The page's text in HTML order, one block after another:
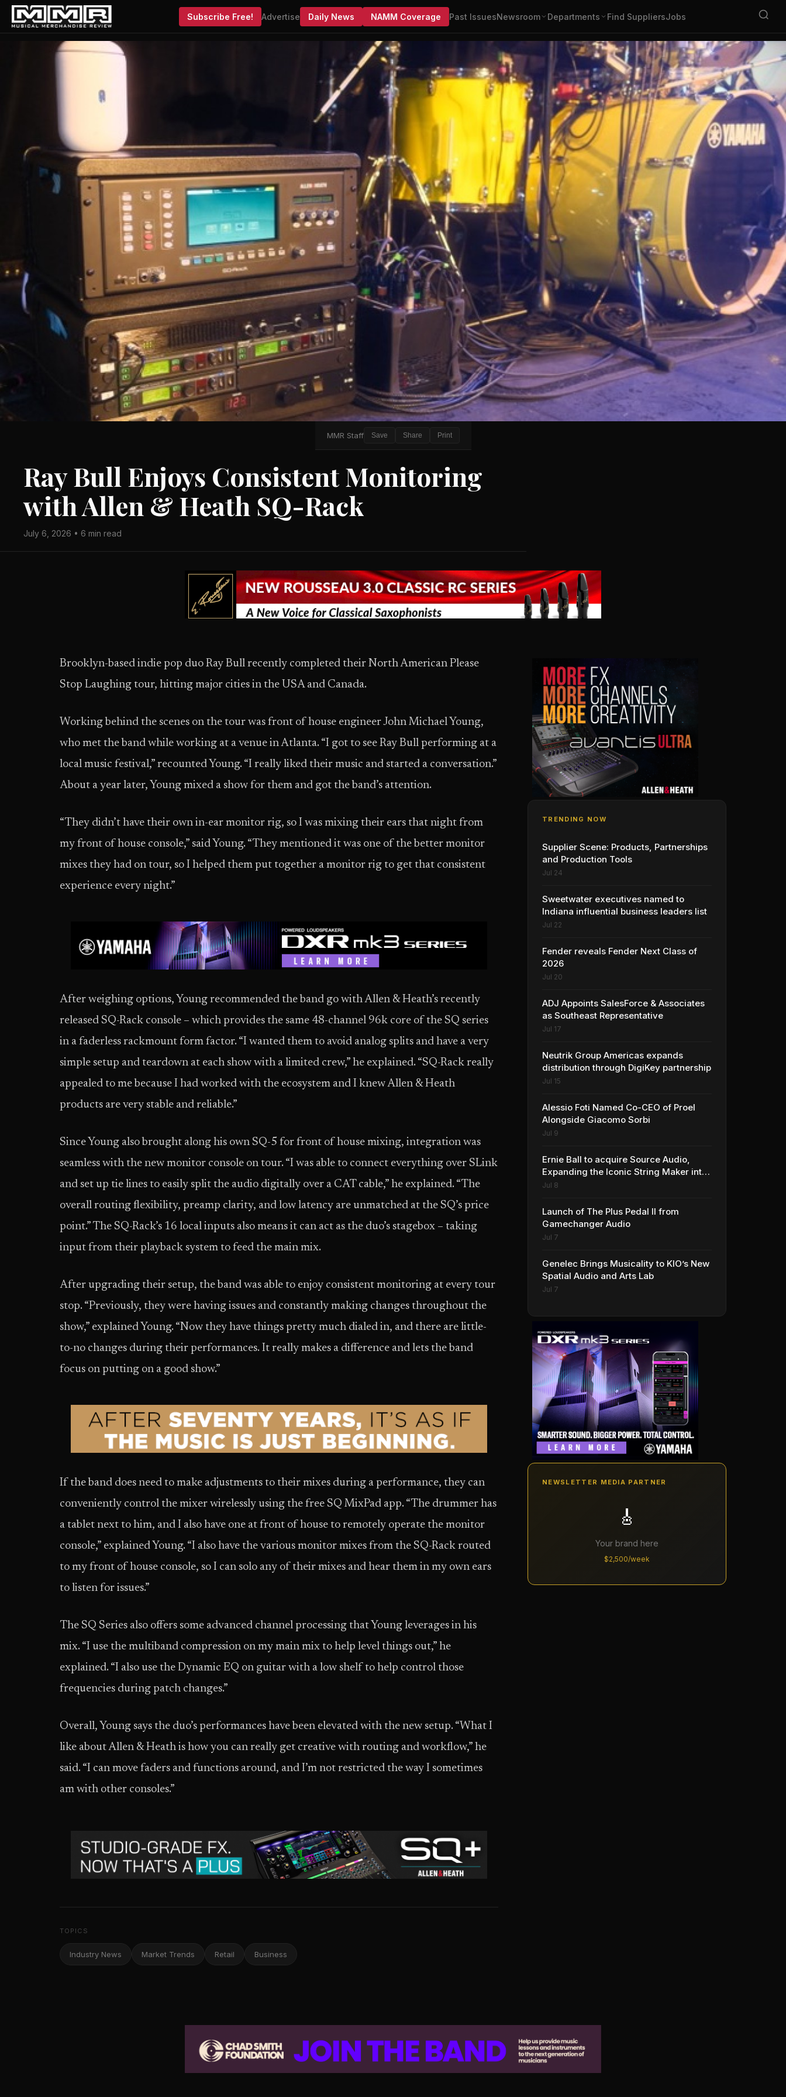
Subscribe Free! Advertise Daily News NAMM Coverage Past IssuesNewsroom Departments Find SuppliersJobs
MMR Staff Save Share Print
Ray Bull Enjoys Consistent Monitoring
with Allen & Heath SQ-Rack
July 6, 2026 • 6 min read
Brooklyn-based indie pop duo Ray Bull recently completed their North American Please
Stop Laughing tour, hitting major cities in the USA and Canada.
Working behind the scenes on the tour was front of house engineer John Michael Young,
who met the band while working at a venue in Atlanta. “I got to see Ray Bull performing at a
local music festival,” recounted Young. “I really liked their music and started a conversation.”
About a year later, Young mixed a show for them and got the band’s attention.
“They didn’t have their own in-ear monitor rig, so I was mixing their ears that night from
my front of house console,” said Young. “They mentioned it was one of the better monitor
mixes they had on tour, so I helped them put together a monitor rig to get that consistent
experience every night.”
After weighing options, Young recommended the band go with Allen & Heath’s recently
released SQ-Rack console – which provides the same 48-channel 96k core of the SQ series
in a faderless rackmount form factor. “I wanted them to avoid analog splits and have a very
simple setup and teardown at each show with a limited crew,” he explained. “SQ-Rack really
appealed to me because I had worked with the ecosystem and I knew Allen & Heath
products are very stable and reliable.”
Since Young also brought along his own SQ-5 for front of house mixing, integration was
seamless with the new monitor console on tour. “I was able to connect everything over SLink
and set up tie lines to easily split the audio digitally over a CAT cable,” he explained. “The
overall routing flexibility, preamp clarity, and low latency are unmatched at the SQ’s price
point.” The SQ-Rack’s 16 local inputs also means it can act as the duo’s stagebox – taking
input from their playback system to feed the main mix.
After upgrading their setup, the band was able to enjoy consistent monitoring at every tour
stop. “Previously, they were having issues and constantly making changes throughout the
show,” explained Young. “Now they have things pretty much dialed in, and there are little-
to-no changes during their performances. It really makes a difference and lets the band
focus on putting on a good show.”
If the band does need to make adjustments to their mixes during a performance, they can
conveniently control the mixer wirelessly using the free SQ MixPad app. “The drummer has
a tablet next to him, and I also have one at front of house to remotely operate the monitor
console,” explained Young. “I also have the various monitor mixes from the SQ-Rack routed
to my front of house console, so I can solo any of their mixes and hear them in my own ears
to listen for issues.”
The SQ Series also offers some advanced channel processing that Young leverages in his
mix. “I use the multiband compression on my main mix to help level things out,” he
explained. “I also use the Dynamic EQ on guitar with a low shelf to help control those
frequencies during patch changes.”
Overall, Young says the duo’s performances have been elevated with the new setup. “What I
like about Allen & Heath is how you can really get creative with routing and workflow,” he
said. “I can move faders and functions around, and I’m not restricted the way I sometimes
am with other consoles.”
TOPICS
Industry News Market Trends Retail Business
TRENDING NOW
Supplier Scene: Products, Partnerships
and Production Tools
Jul 24
Sweetwater executives named to
Indiana influential business leaders list
Jul 22
Fender reveals Fender Next Class of
2026
Jul 20
ADJ Appoints SalesForce & Associates
as Southeast Representative
Jul 17
Neutrik Group Americas expands
distribution through DigiKey partnership
Jul 15
Alessio Foti Named Co-CEO of Proel
Alongside Giacomo Sorbi
Jul 9
Ernie Ball to acquire Source Audio,
Expanding the Iconic String Maker into
Premium Effects
Jul 8
Launch of The Plus Pedal II from
Gamechanger Audio
Jul 7
Genelec Brings Musicality to KIO’s New
Spatial Audio and Arts Lab
Jul 7
NEWSLETTER MEDIA PARTNER
🎸
Your brand here
$2,500/week